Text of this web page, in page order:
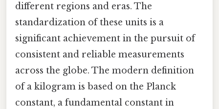
different regions and eras. The
standardization of these units is a
significant achievement in the pursuit of
consistent and reliable measurements
across the globe. The modern definition
of a kilogram is based on the Planck
constant, a fundamental constant in